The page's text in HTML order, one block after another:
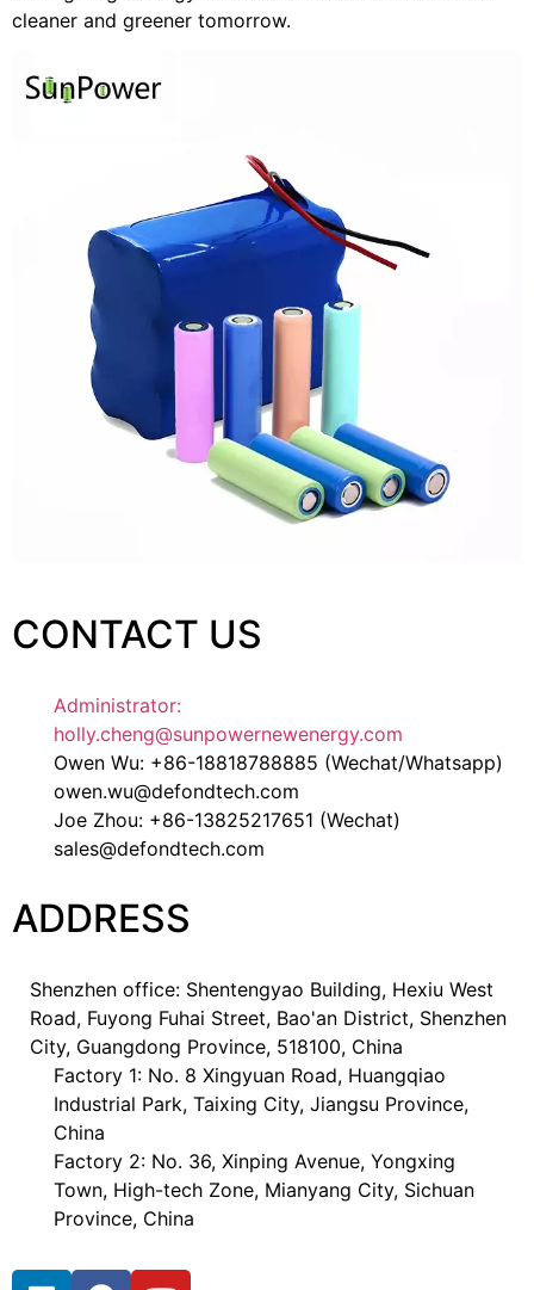
cleaner and greener tomorrow.
CONTACT US
Administrator:
holly.cheng@sunpowernewenergy.com
Owen Wu: +86-18818788885 (Wechat/Whatsapp)
owen.wu@defondtech.com
Joe Zhou: +86-13825217651 (Wechat)
sales@defondtech.com
ADDRESS
Shenzhen office: Shentengyao Building, Hexiu West
Road, Fuyong Fuhai Street, Bao'an District, Shenzhen
City, Guangdong Province, 518100, China
Factory 1: No. 8 Xingyuan Road, Huangqiao
Industrial Park, Taixing City, Jiangsu Province,
China
Factory 2: No. 36, Xinping Avenue, Yongxing
Town, High-tech Zone, Mianyang City, Sichuan
Province, China